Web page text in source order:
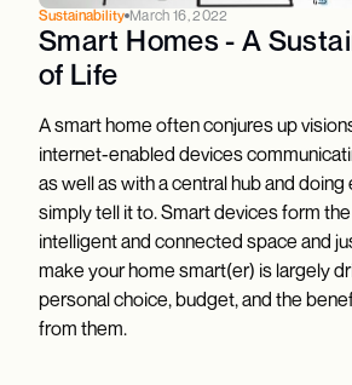
Sustainability March 16, 2022
Smart Homes - A
of Life
A smart home often conjures up
internet-enabled devices
as well as with a central hub and
simply tell it to. Smart devices form
intelligent and connected space and
make your home smart(er) is largely
personal choice, budget, and the
from them.